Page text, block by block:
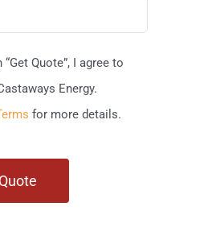
Quote”, I agree to
Energy.
for more details.